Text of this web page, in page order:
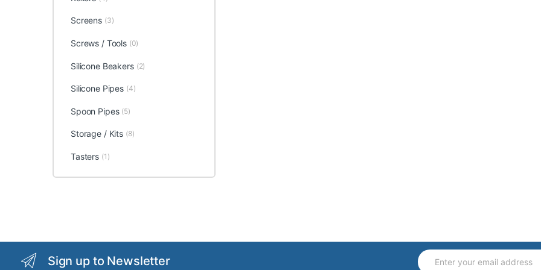
Screens (3)
Screws / Tools (0)
Silicone Beakers (2)
Silicone Pipes (4)
Spoon Pipes (5)
Storage / Kits (8)
Tasters (1)
Sign up to Newsletter